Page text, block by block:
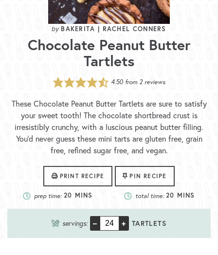
BAKERITA | RACHEL CONNERS
Chocolate Peanut Butter
Tartlets
4.50from 2reviews
These Chocolate Peanut Butter Tartlets are sure to satisfy
your sweet tooth! The chocolate shortbread crust is
irresistibly crunchy, with a luscious peanut butter filling.
You’d never guess these mini tarts are gluten free, grain
free, refined sugar free, and vegan.
PRINT RECIPE PIN RECIPE
prep time: 20 MINS total time: 20 MINS
servings: – + TARTLETS